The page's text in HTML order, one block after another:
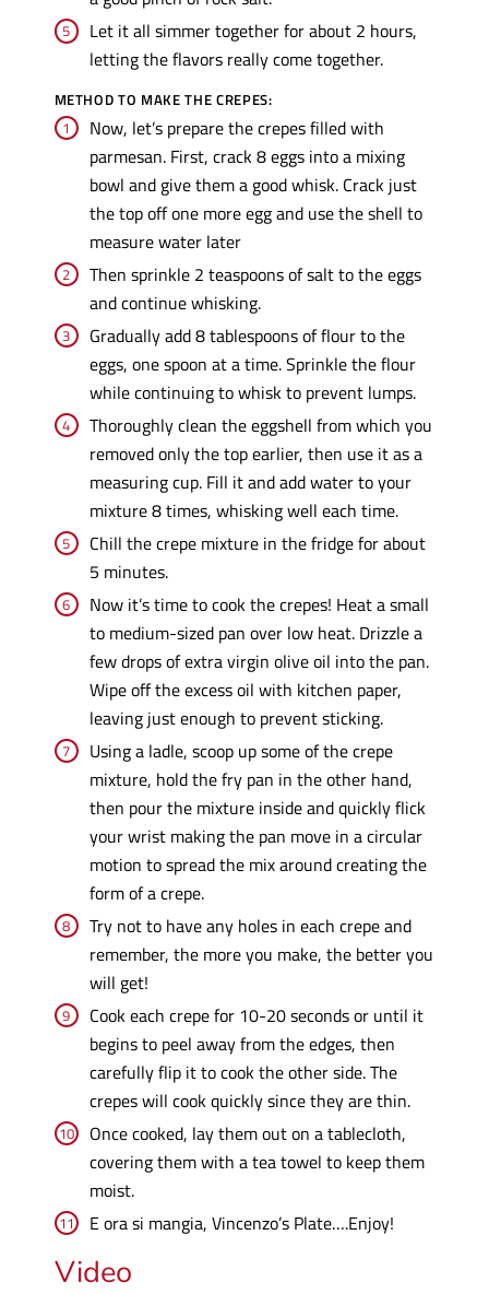
Let it all simmer together for about 2 hours,
letting the flavors really come together.
METHOD TO MAKE THE CREPES:
Now, let’s prepare the crepes filled with
parmesan. First, crack 8 eggs into a mixing
bowl and give them a good whisk. Crack just
the top off one more egg and use the shell to
measure water later
Then sprinkle 2 teaspoons of salt to the eggs
and continue whisking.
Gradually add 8 tablespoons of flour to the
eggs, one spoon at a time. Sprinkle the flour
while continuing to whisk to prevent lumps.
Thoroughly clean the eggshell from which you
removed only the top earlier, then use it as a
measuring cup. Fill it and add water to your
mixture 8 times, whisking well each time.
Chill the crepe mixture in the fridge for about
5 minutes.
Now it’s time to cook the crepes! Heat a small
to medium-sized pan over low heat. Drizzle a
few drops of extra virgin olive oil into the pan.
Wipe off the excess oil with kitchen paper,
leaving just enough to prevent sticking.
Using a ladle, scoop up some of the crepe
mixture, hold the fry pan in the other hand,
then pour the mixture inside and quickly flick
your wrist making the pan move in a circular
motion to spread the mix around creating the
form of a crepe.
Try not to have any holes in each crepe and
remember, the more you make, the better you
will get!
Cook each crepe for 10-20 seconds or until it
begins to peel away from the edges, then
carefully flip it to cook the other side. The
crepes will cook quickly since they are thin.
Once cooked, lay them out on a tablecloth,
covering them with a tea towel to keep them
moist.
E ora si mangia, Vincenzo’s Plate….Enjoy!
Video